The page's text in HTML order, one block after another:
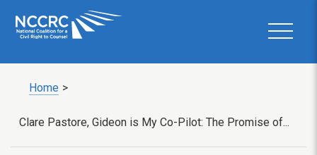
Home >
Clare Pastore, Gideon is My Co-Pilot: The Promise of...